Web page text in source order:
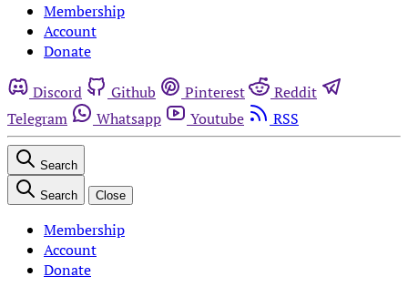
Membership
Account
Donate
Discord Github Pinterest
Reddit
Telegram
Whatsapp Youtube RSS
Search
Search Close
Membership
Account
Donate